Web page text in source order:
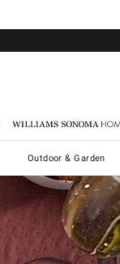
Williams Sonoma Home
Outdoor & Garden